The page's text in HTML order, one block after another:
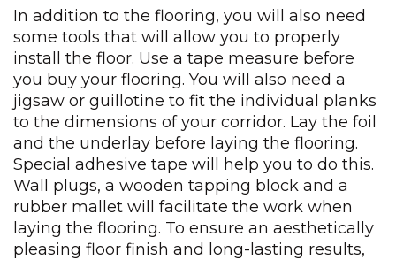
In addition to the flooring, you will also need
some tools that will allow you to properly
install the floor. Use a tape measure before
you buy your flooring. You will also need a
jigsaw or guillotine to fit the individual planks
to the dimensions of your corridor. Lay the foil
and the underlay before laying the flooring.
Special adhesive tape will help you to do this.
Wall plugs, a wooden tapping block and a
rubber mallet will facilitate the work when
laying the flooring. To ensure an aesthetically
pleasing floor finish and long-lasting results,